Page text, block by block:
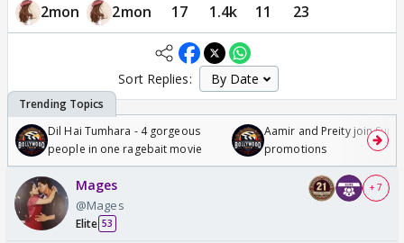
2mon 2mon 17 1.4k 11 23
Sort Replies:
Dil Hai Tumhara - 4 gorgeous
people in one ragebait movie
Aamir and Preity join
promotions
Mages
@Mages
Elite 53
+ 7